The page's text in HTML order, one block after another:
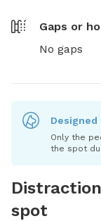
Gaps or
No gaps
Only the
the spot
spot